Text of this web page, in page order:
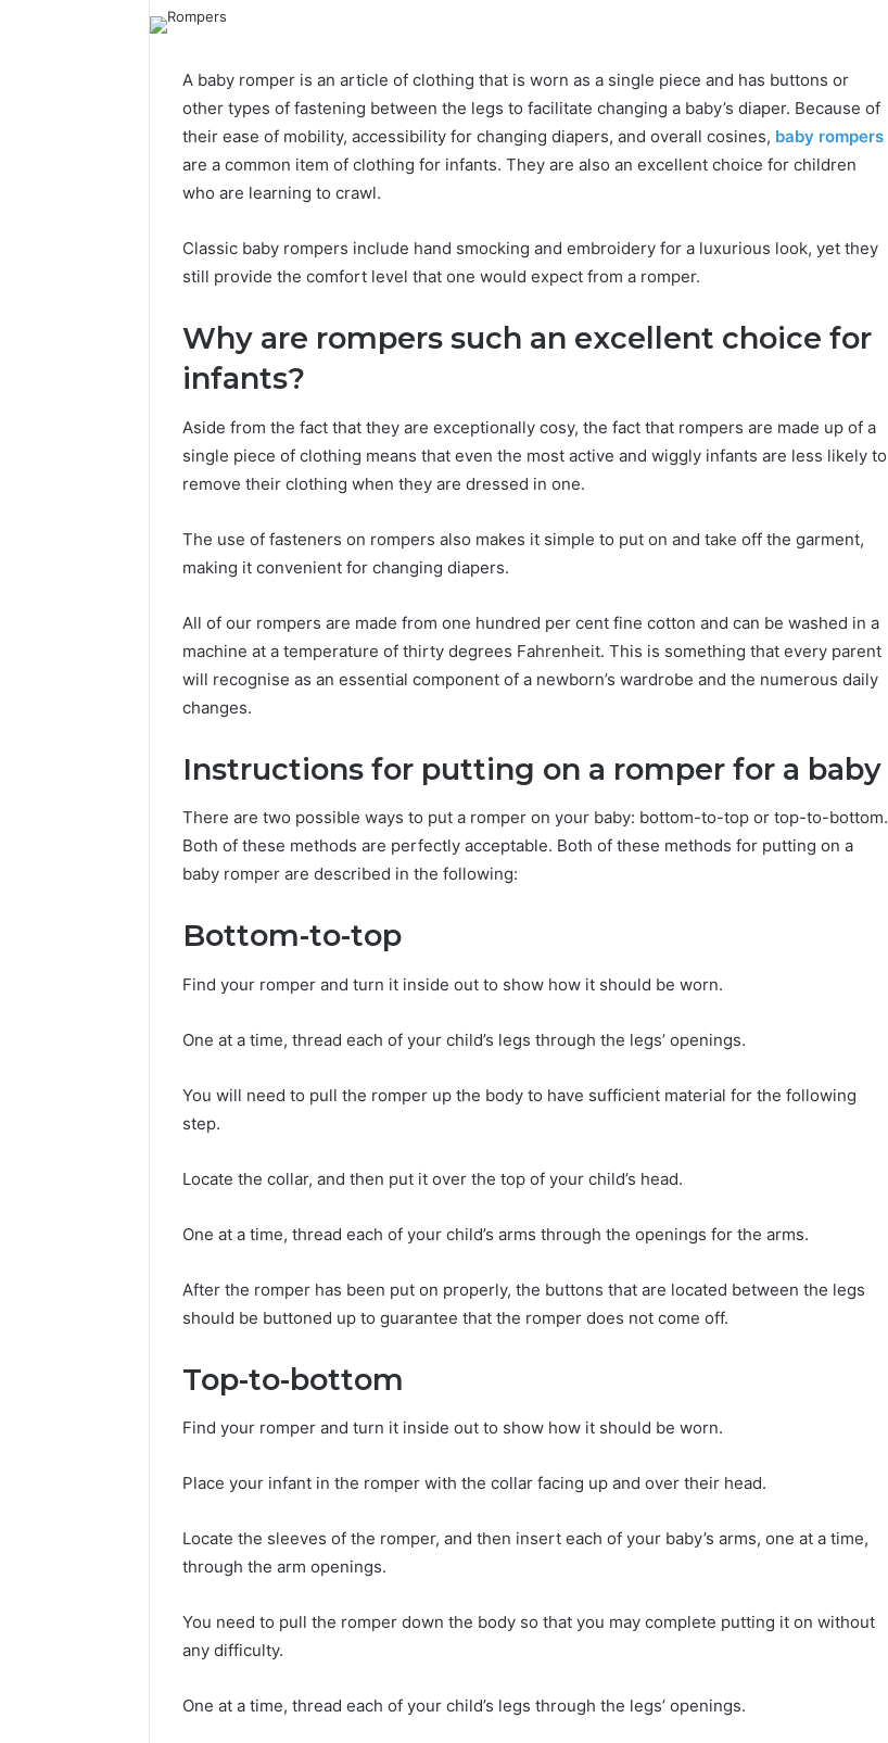
A baby romper is an article of clothing that is worn as a single piece and has buttons or
other types of fastening between the legs to facilitate changing a baby’s diaper. Because of
their ease of mobility, accessibility for changing diapers, and overall cosines, baby rompers
are a common item of clothing for infants. They are also an excellent choice for children
who are learning to crawl.
Classic baby rompers include hand smocking and embroidery for a luxurious look, yet they
still provide the comfort level that one would expect from a romper.
Why are rompers such an excellent choice for
infants?
Aside from the fact that they are exceptionally cosy, the fact that rompers are made up of a
single piece of clothing means that even the most active and wiggly infants are less likely to
remove their clothing when they are dressed in one.
The use of fasteners on rompers also makes it simple to put on and take off the garment,
making it convenient for changing diapers.
All of our rompers are made from one hundred per cent fine cotton and can be washed in a
machine at a temperature of thirty degrees Fahrenheit. This is something that every parent
will recognise as an essential component of a newborn’s wardrobe and the numerous daily
changes.
Instructions for putting on a romper for a baby
There are two possible ways to put a romper on your baby: bottom-to-top or top-to-bottom.
Both of these methods are perfectly acceptable. Both of these methods for putting on a
baby romper are described in the following:
Bottom-to-top
Find your romper and turn it inside out to show how it should be worn.
One at a time, thread each of your child’s legs through the legs’ openings.
You will need to pull the romper up the body to have sufficient material for the following
step.
Locate the collar, and then put it over the top of your child’s head.
One at a time, thread each of your child’s arms through the openings for the arms.
After the romper has been put on properly, the buttons that are located between the legs
should be buttoned up to guarantee that the romper does not come off.
Top-to-bottom
Find your romper and turn it inside out to show how it should be worn.
Place your infant in the romper with the collar facing up and over their head.
Locate the sleeves of the romper, and then insert each of your baby’s arms, one at a time,
through the arm openings.
You need to pull the romper down the body so that you may complete putting it on without
any difficulty.
One at a time, thread each of your child’s legs through the legs’ openings.